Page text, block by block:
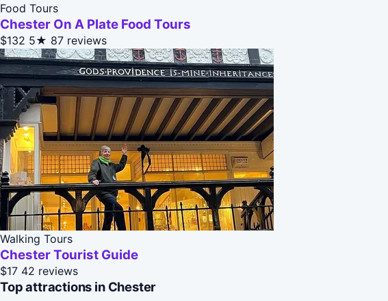
Food Tours
Chester On A Plate Food Tours
$132 5★ 87 reviews
Walking Tours
Chester Tourist Guide
$17 42 reviews
Top attractions in Chester